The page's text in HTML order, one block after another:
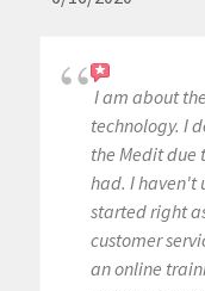
I am about
technology. I
the Medit due
had. I haven't
started right
customer
an online